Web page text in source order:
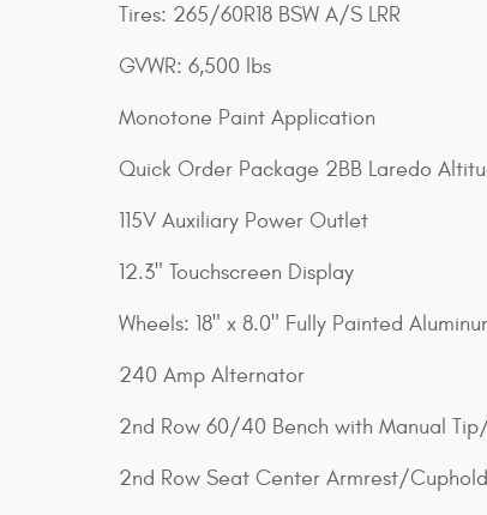
Tires: 265/60R18 BSW A/S LRR
GVWR: 6,500 lbs
Monotone Paint Application
Quick Order Package 2BB Laredo
115V Auxiliary Power Outlet
12.3" Touchscreen Display
Wheels: 18" x 8.0" Fully Painted
240 Amp Alternator
2nd Row 60/40 Bench with Manual
2nd Row Seat Center Armrest/